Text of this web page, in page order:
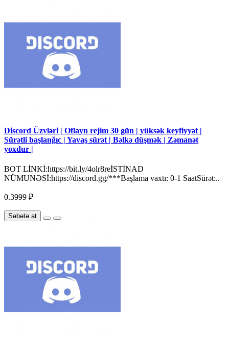
Discord Üzvləri | Oflayn rejim 30 gün | yüksək keyfiyyət |
Sürətli başlanğıc | Yavaş sürət | Bəlkə düşmək | Zəmanət
yoxdur |
BOT LİNKİ:https://bit.ly/4olr8reİSTİNAD
NÜMUNƏSİ:https://discord.gg/***Başlama vaxtı: 0-1 SaatSürət:..
0.3999 ₽
Səbətə at